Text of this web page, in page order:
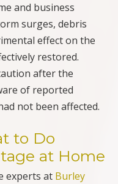
and business
surges, debris
effect on the
restored.
after the
of reported
not been affected.
to Do
at Home
experts at Burley